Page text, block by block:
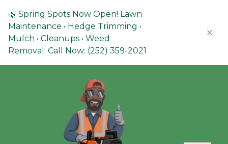
🌿 Spring Spots Now Open! Lawn
Maintenance • Hedge Trimming •
Mulch • Cleanups • Weed
Removal. Call Now: (252) 359-2021